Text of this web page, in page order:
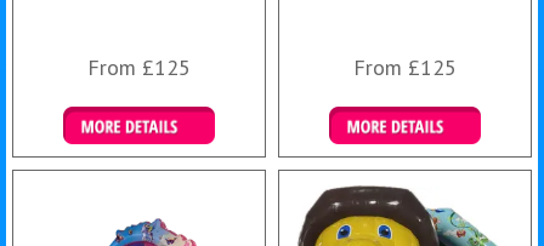
From £125
Details & Bookings
From £125
Details & Bookings